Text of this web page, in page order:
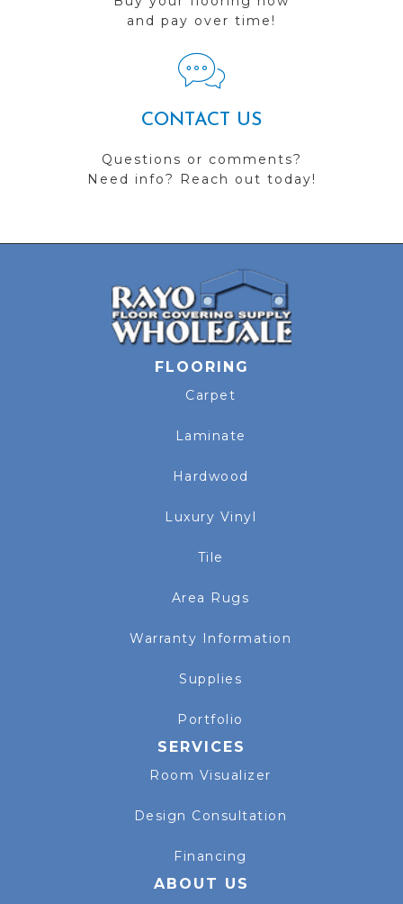
and pay over time!
CONTACT US
Questions or comments?
Need info? Reach out today!
FLOORING
Carpet
Laminate
Hardwood
Luxury Vinyl
Tile
Area Rugs
Warranty Information
Supplies
Portfolio
SERVICES
Room Visualizer
Design Consultation
Financing
ABOUT US